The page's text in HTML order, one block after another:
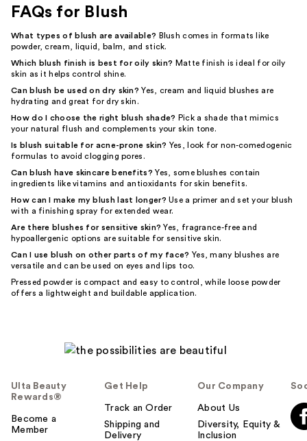
FAQs for Blush
What types of blush are available? Blush comes in formats like
powder, cream, liquid, balm, and stick.
Which blush finish is best for oily skin? Matte finish is ideal for oily
skin as it helps control shine.
Can blush be used on dry skin? Yes, cream and liquid blushes are
hydrating and great for dry skin.
How do I choose the right blush shade? Pick a shade that mimics
your natural flush and complements your skin tone.
Is blush suitable for acne-prone skin? Yes, look for non-comedogenic
formulas to avoid clogging pores.
Can blush have skincare benefits? Yes, some blushes contain
ingredients like vitamins and antioxidants for skin benefits.
How can I make my blush last longer? Use a primer and set your blush
with a finishing spray for extended wear.
Are there blushes for sensitive skin? Yes, fragrance-free and
hypoallergenic options are suitable for sensitive skin.
Can I use blush on other parts of my face? Yes, many blushes are
versatile and can be used on eyes and lips too.
Pressed powder is compact and easy to control, while loose powder
offers a lightweight and buildable application.
Ulta Beauty
Rewards®
Become a
Member
Get Help
Track an Order
Shipping and
Delivery
Our Company
About Us
Diversity, Equity &
Inclusion